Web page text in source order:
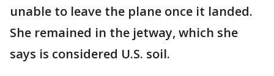
unable to leave the plane once it landed.
She remained in the jetway, which she
says is considered U.S. soil.